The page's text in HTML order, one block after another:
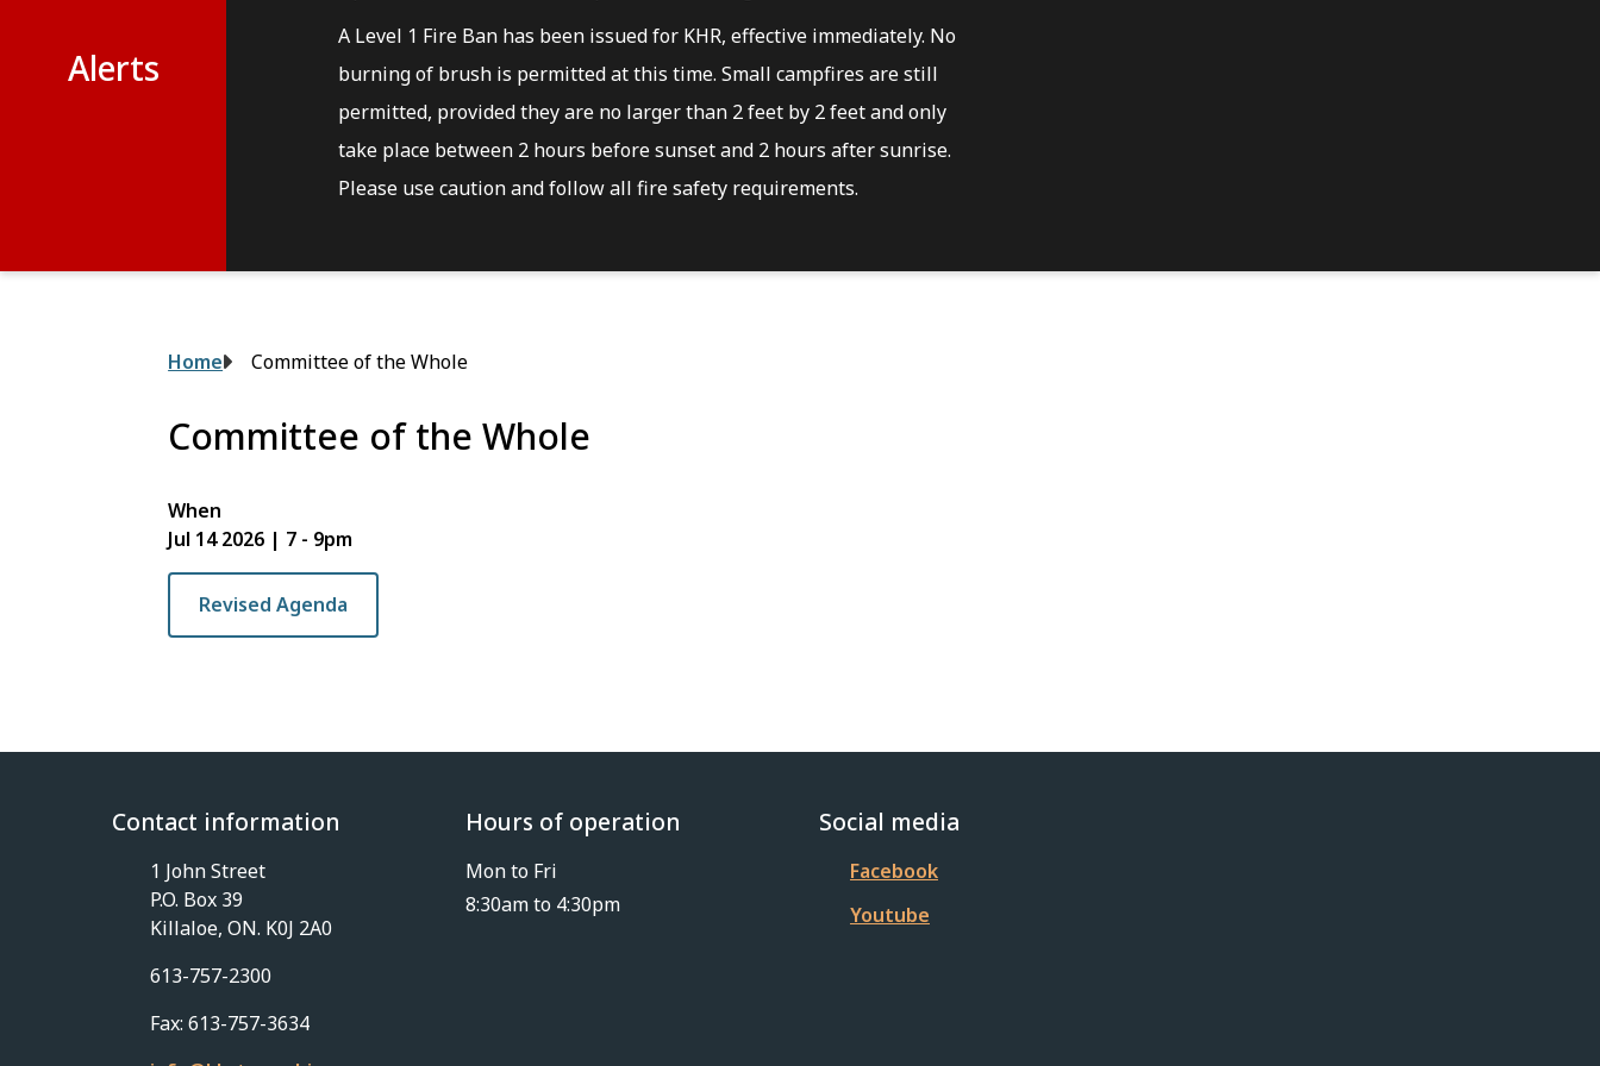
Alerts
A Level 1 Fire Ban has been issued for KHR, effective immediately. No
burning of brush is permitted at this time. Small campfires are still
permitted, provided they are no larger than 2 feet by 2 feet and only
take place between 2 hours before sunset and 2 hours after sunrise.
Please use caution and follow all fire safety requirements.
Breadcrumb
Home Committee of the Whole
Committee of the Whole
When
Jul 14 2026 | 7 - 9pm
Revised Agenda
Contact information
1 John Street
P.O. Box 39
Killaloe, ON. K0J 2A0
613-757-2300
Fax: 613-757-3634
Hours of operation
Mon to Fri
8:30am to 4:30pm
Social media
Facebook
Youtube